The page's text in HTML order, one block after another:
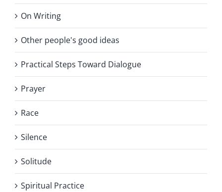
On Writing
Other people's good ideas
Practical Steps Toward Dialogue
Prayer
Race
Silence
Solitude
Spiritual Practice